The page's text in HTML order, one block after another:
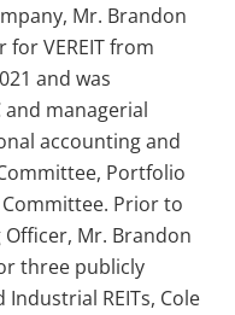
Mr. Brandon
VEREIT from
and was
and managerial
accounting and
Portfolio
Prior to
Officer, Mr. Brandon
three publicly
REITs, Cole